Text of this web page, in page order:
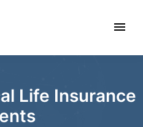
Life Insurance